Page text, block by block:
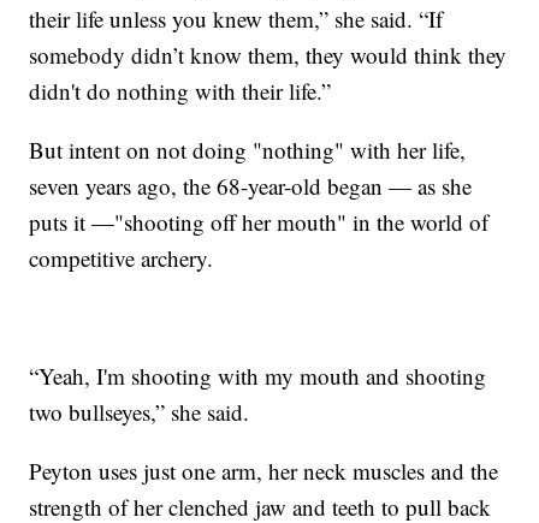
their life unless you knew them,” she said. “If
somebody didn’t know them, they would think they
didn't do nothing with their life.”
But intent on not doing "nothing" with her life,
seven years ago, the 68-year-old began — as she
puts it —"shooting off her mouth" in the world of
competitive archery.
“Yeah, I'm shooting with my mouth and shooting
two bullseyes,” she said.
Peyton uses just one arm, her neck muscles and the
strength of her clenched jaw and teeth to pull back